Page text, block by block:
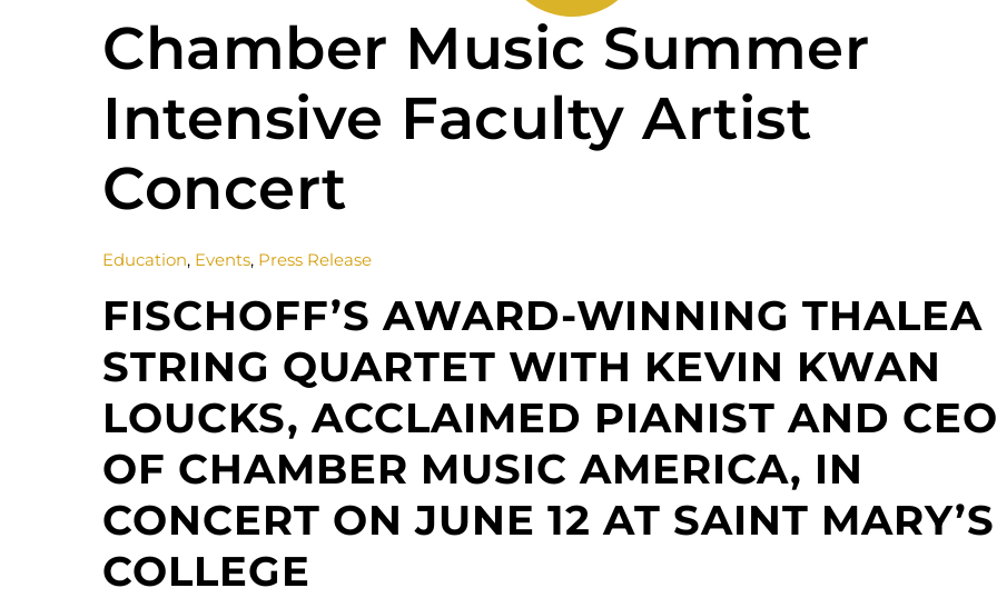
Chamber Music Summer
Intensive Faculty Artist
Concert
Education, Events, Press Release
FISCHOFF’S AWARD-WINNING THALEA
STRING QUARTET WITH KEVIN KWAN
LOUCKS, ACCLAIMED PIANIST AND CEO
OF CHAMBER MUSIC AMERICA, IN
CONCERT ON JUNE 12 AT SAINT MARY’S
COLLEGE